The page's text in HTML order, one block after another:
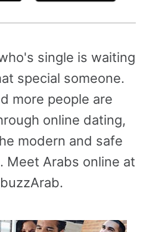
single is waiting
special someone.
more people are
online dating,
modern and safe
Meet Arabs online at
buzzArab.